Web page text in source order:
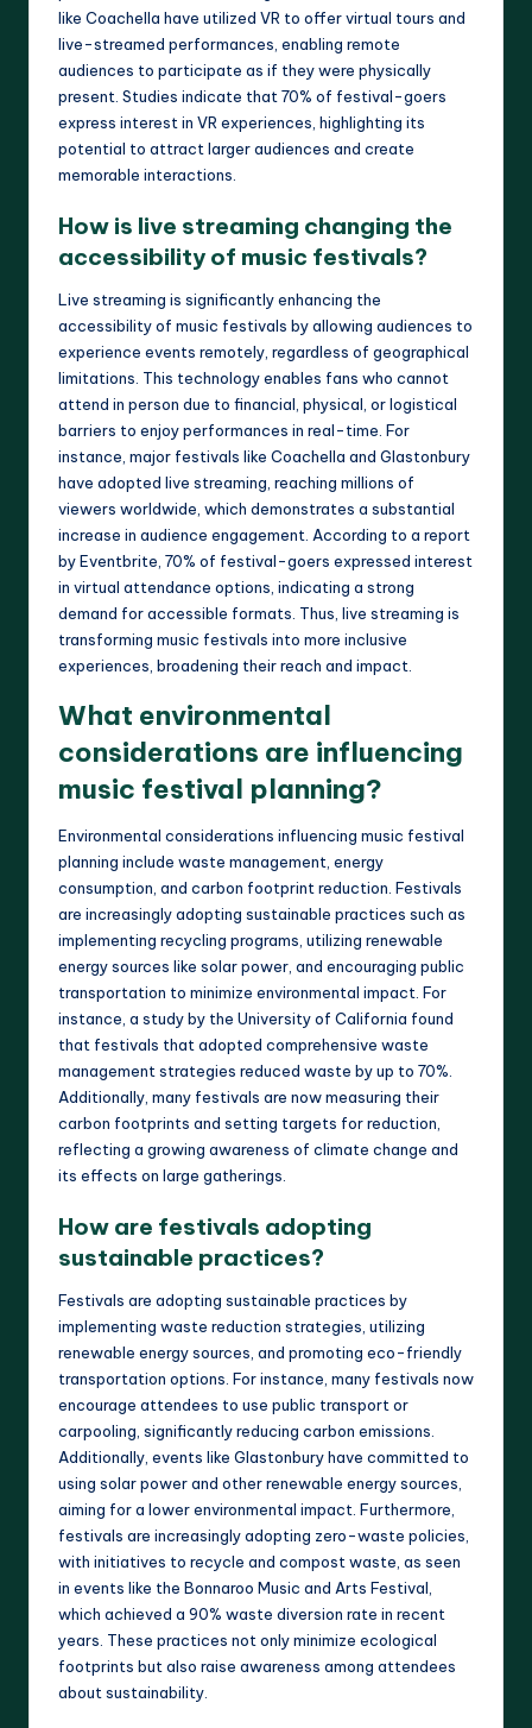
like Coachella have utilized VR to offer virtual tours and
live-streamed performances, enabling remote
audiences to participate as if they were physically
present. Studies indicate that 70% of festival-goers
express interest in VR experiences, highlighting its
potential to attract larger audiences and create
memorable interactions.
How is live streaming changing the
accessibility of music festivals?
Live streaming is significantly enhancing the
accessibility of music festivals by allowing audiences to
experience events remotely, regardless of geographical
limitations. This technology enables fans who cannot
attend in person due to financial, physical, or logistical
barriers to enjoy performances in real-time. For
instance, major festivals like Coachella and Glastonbury
have adopted live streaming, reaching millions of
viewers worldwide, which demonstrates a substantial
increase in audience engagement. According to a report
by Eventbrite, 70% of festival-goers expressed interest
in virtual attendance options, indicating a strong
demand for accessible formats. Thus, live streaming is
transforming music festivals into more inclusive
experiences, broadening their reach and impact.
What environmental
considerations are influencing
music festival planning?
Environmental considerations influencing music festival
planning include waste management, energy
consumption, and carbon footprint reduction. Festivals
are increasingly adopting sustainable practices such as
implementing recycling programs, utilizing renewable
energy sources like solar power, and encouraging public
transportation to minimize environmental impact. For
instance, a study by the University of California found
that festivals that adopted comprehensive waste
management strategies reduced waste by up to 70%.
Additionally, many festivals are now measuring their
carbon footprints and setting targets for reduction,
reflecting a growing awareness of climate change and
its effects on large gatherings.
How are festivals adopting
sustainable practices?
Festivals are adopting sustainable practices by
implementing waste reduction strategies, utilizing
renewable energy sources, and promoting eco-friendly
transportation options. For instance, many festivals now
encourage attendees to use public transport or
carpooling, significantly reducing carbon emissions.
Additionally, events like Glastonbury have committed to
using solar power and other renewable energy sources,
aiming for a lower environmental impact. Furthermore,
festivals are increasingly adopting zero-waste policies,
with initiatives to recycle and compost waste, as seen
in events like the Bonnaroo Music and Arts Festival,
which achieved a 90% waste diversion rate in recent
years. These practices not only minimize ecological
footprints but also raise awareness among attendees
about sustainability.